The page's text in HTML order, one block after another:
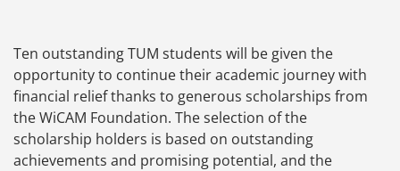
Ten outstanding TUM students will be given the
opportunity to continue their academic journey with
financial relief thanks to generous scholarships from
the WiCAM Foundation. The selection of the
scholarship holders is based on outstanding
achievements and promising potential, and the